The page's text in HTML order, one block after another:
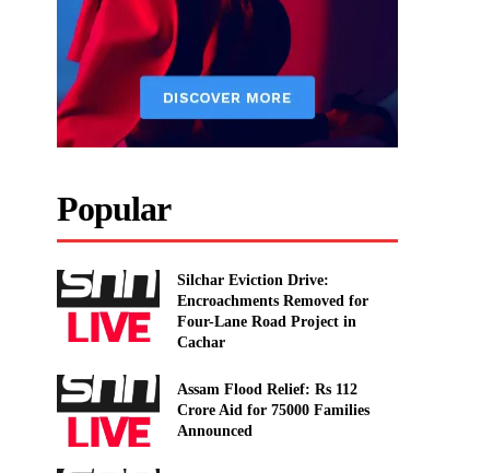
Popular
Silchar Eviction Drive:
Encroachments Removed for
Four-Lane Road Project in
Cachar
Assam Flood Relief: Rs 112
Crore Aid for 75000 Families
Announced